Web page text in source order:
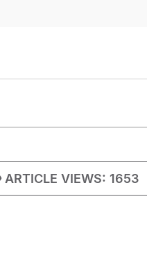
ARTICLE VIEWS: 1653